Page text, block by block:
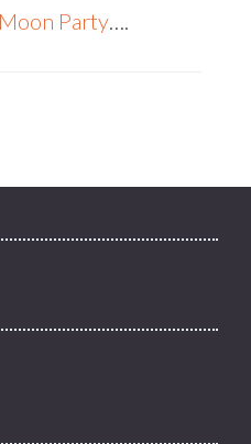
Party….